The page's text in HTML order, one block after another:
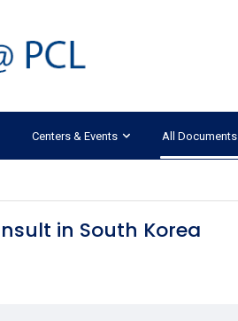
Centers & Events All Documents
in South Korea